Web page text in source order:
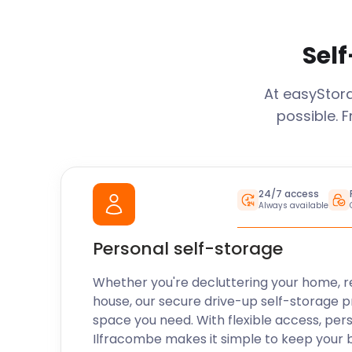
At
possible.
24/7 access
Always available
Personal self-storage
Whether you're decluttering your home,
house, our secure drive-up self-storage
space you need. With flexible access,
Ilfracombe makes it simple to keep your